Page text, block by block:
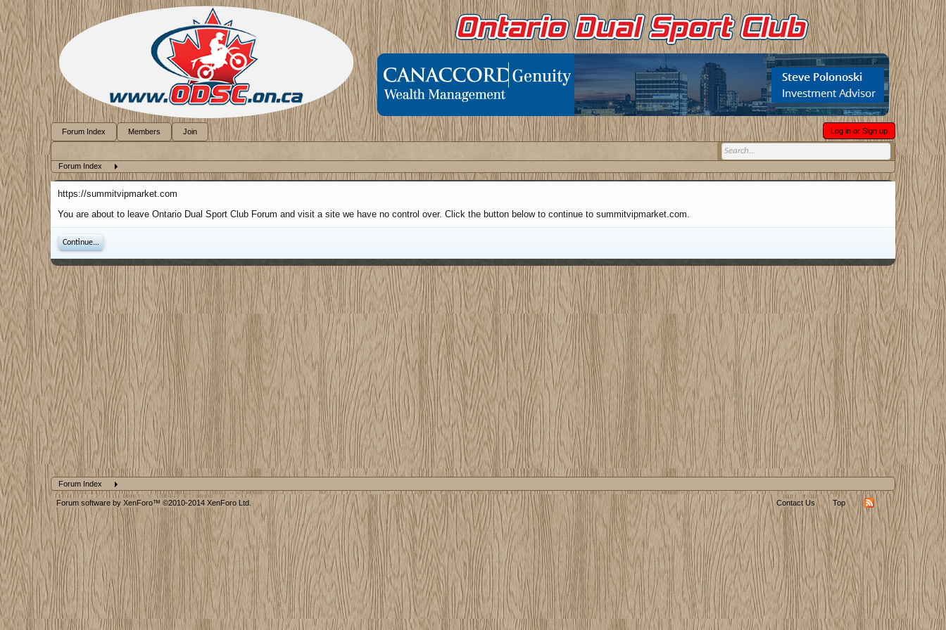
Forum Index
https://summitvipmarket.com
You are about to leave Ontario Dual Sport Club Forum and visit a site we have no control over. Click the button below to continue to summitvipmarket.com.
Continue...
Forum Index
Forum Index Members Join Log in or Sign up
Forum software by XenForo™ ©2010-2014 XenForo Ltd. Contact Us Top